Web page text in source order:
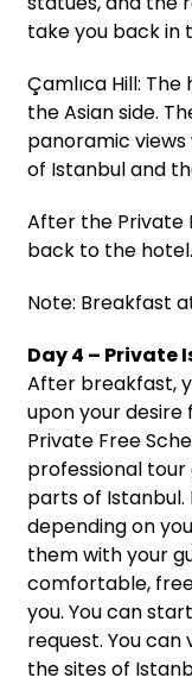
take you back in
Çamlıca Hill:
the Asian side.
panoramic
of Istanbul and
After the Private
back to the
Note: Breakfast
Day 4 – Private
After breakfast,
upon your
Private Free
professional
parts of Istanbul.
depending on
them with your
comfortable,
you. You can
request. You
the sites of